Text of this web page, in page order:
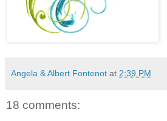
Angela & Albert Fontenot at 2:39 PM
18 comments: